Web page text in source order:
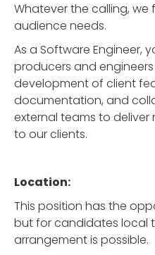
Whatever the calling,
audience needs.
As a Software Engineer,
producers and
development of client
documentation, and
external teams to
to our clients.
Location:
This position has the
but for candidates local
arrangement is possible.